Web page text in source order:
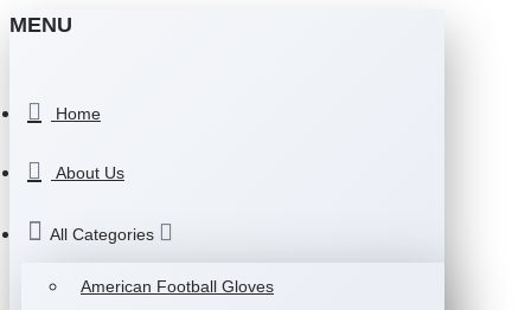
MENU
Home
About Us
All Categories
American Football Gloves